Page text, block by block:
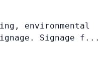
environmental
Signage f...